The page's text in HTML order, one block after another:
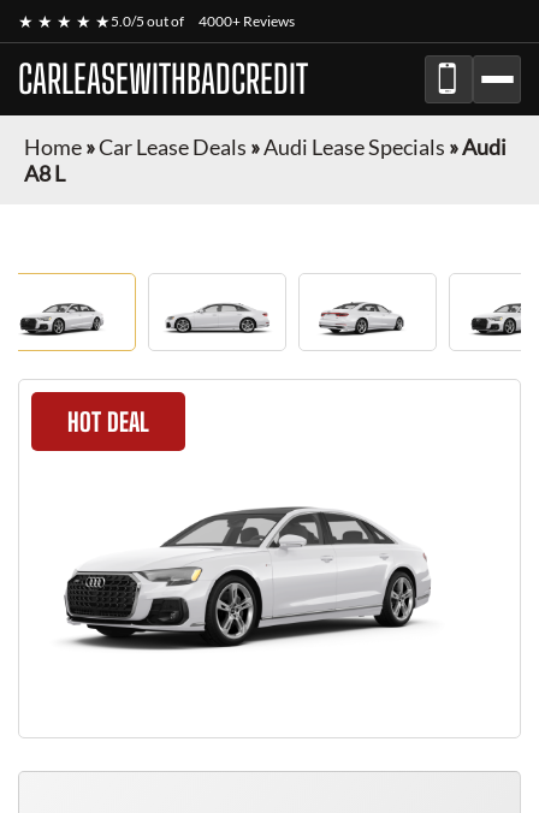
★ ★ ★ ★ ★5.0/5 out of 4000+ Reviews
CARLEASEWITHBADCREDIT
Home»Car Lease Deals »Audi Lease Specials »Audi
A8 L
HOT DEAL